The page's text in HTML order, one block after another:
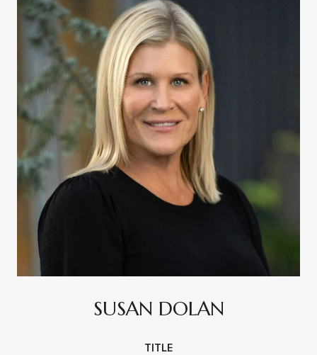
SUSAN DOLAN
TITLE